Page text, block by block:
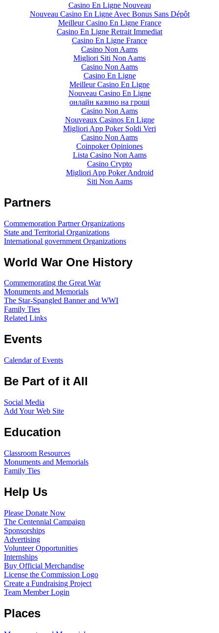
Casino En Ligne Nouveau
Nouveau Casino En Ligne Avec Bonus Sans Dépôt
Meilleur Casino En Ligne France
Casino En Ligne Retrait Immediat
Casino En Ligne France
Casino Non Aams
Migliori Siti Non Aams
Casino Non Aams
Casino En Ligne
Meilleur Casino En Ligne
Nouveau Casino En Ligne
онлайн казино на гроші
Casino Non Aams
Nouveaux Casinos En Ligne
Migliori App Poker Soldi Veri
Casino Non Aams
Coinpoker Opiniones
Lista Casino Non Aams
Casino Crypto
Migliori App Poker Android
Siti Non Aams
Partners
Commemoration Partner Organizations
State and Territorial Organizations
International government Organizations
World War One History
Commemorating the Great War
Monuments and Memorials
The Star-Spangled Banner and WWI
Family Ties
Related Links
Events
Calendar of Events
Be Part of it All
Social Media
Add Your Web Site
Education
Classroom Resources
Monuments and Memorials
Family Ties
Help Us
Please Donate Now
The Centennial Campaign
Sponsorships
Advertising
Volunteer Opportunities
Internships
Buy Official Merchandise
License the Commission Logo
Create a Fundraising Project
Team Member Login
Places